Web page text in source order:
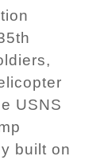
USNS
built on